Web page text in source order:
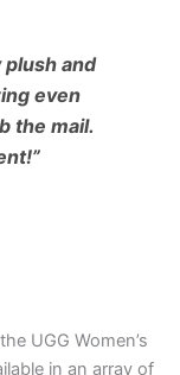
plush and
even
the mail.
UGG Women’s
in an array of